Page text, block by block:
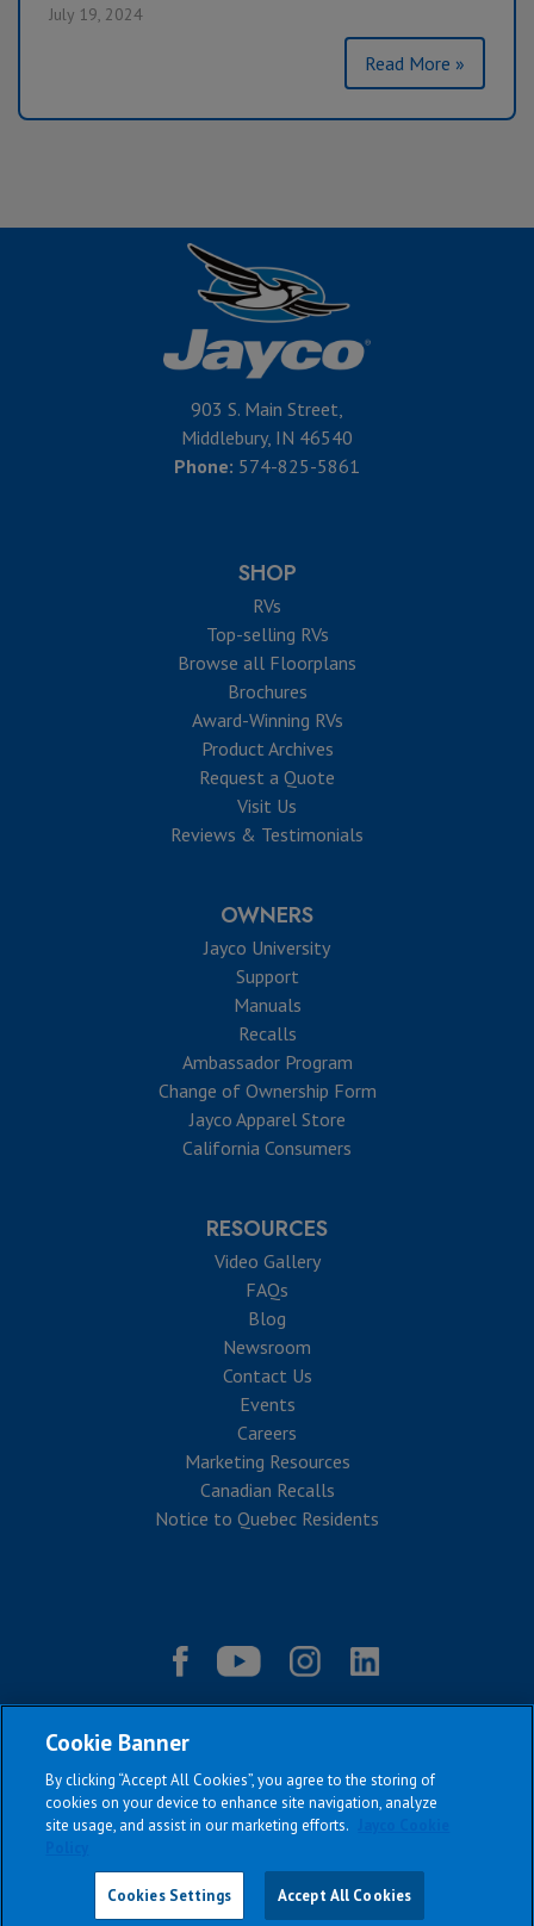
July 19, 2024
Read More »
903 S. Main Street,
Middlebury, IN 46540
Phone: 574-825-5861
SHOP
RVs
Top-selling RVs
Browse all Floorplans
Brochures
Award-Winning RVs
Product Archives
Request a Quote
Visit Us
Reviews & Testimonials
OWNERS
Jayco University
Support
Manuals
Recalls
Ambassador Program
Change of Ownership Form
Jayco Apparel Store
California Consumers
RESOURCES
Video Gallery
FAQs
Blog
Newsroom
Contact Us
Events
Careers
Marketing Resources
Canadian Recalls
Notice to Quebec Residents
Cookie Banner
By clicking “Accept All Cookies”, you agree to the storing of
cookies on your device to enhance site navigation, analyze
site usage, and assist in our marketing efforts.
Cookies Settings Accept All Cookies